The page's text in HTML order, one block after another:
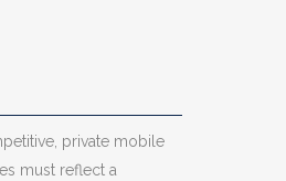
private mobile
must reflect a